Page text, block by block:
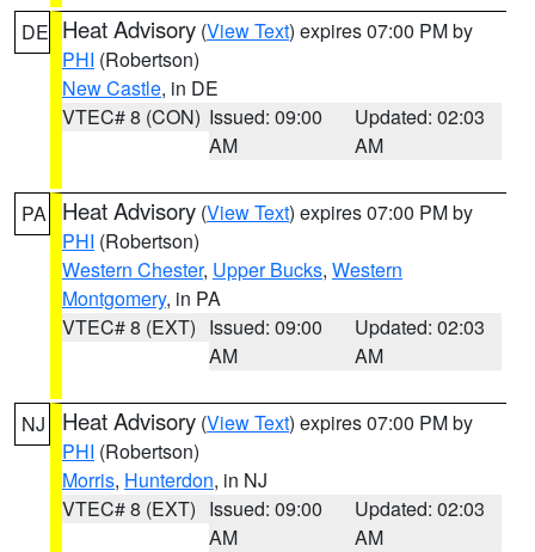
DE Heat Advisory (View Text) expires 07:00 PM by
PHI (Robertson)
New Castle, in DE
VTEC# 8 (CON) Issued: 09:00
AM
Updated: 02:03
AM
PA Heat Advisory (View Text) expires 07:00 PM by
PHI (Robertson)
Western Chester, Upper Bucks, Western
Montgomery, in PA
VTEC# 8 (EXT) Issued: 09:00
AM
Updated: 02:03
AM
NJ Heat Advisory (View Text) expires 07:00 PM by
PHI (Robertson)
Morris, Hunterdon, in NJ
VTEC# 8 (EXT) Issued: 09:00
AM
Updated: 02:03
AM